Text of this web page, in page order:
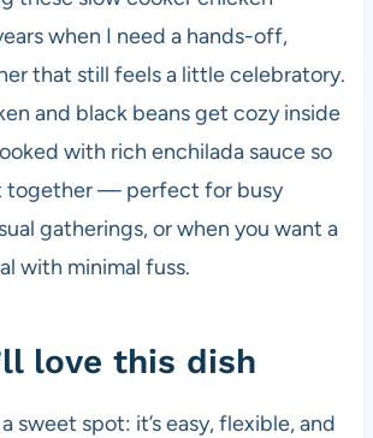
when I need a hands-off,
that still feels a little celebratory.
and black beans get cozy inside
with rich enchilada sauce so
together — perfect for busy
gatherings, or when you want a
with minimal fuss.
love this dish
sweet spot: it’s easy, flexible, and